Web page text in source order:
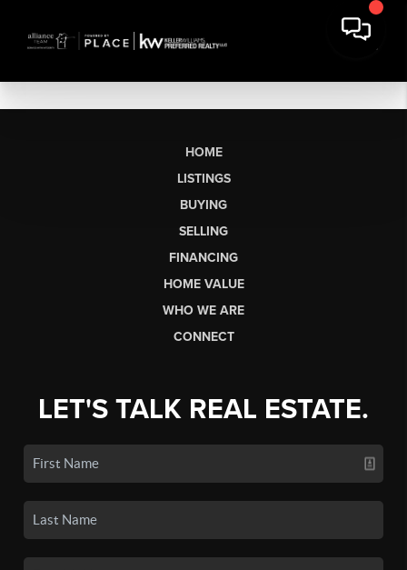
HOME
LISTINGS
BUYING
SELLING
FINANCING
HOME VALUE
WHO WE ARE
CONNECT
LET'S TALK REAL ESTATE.